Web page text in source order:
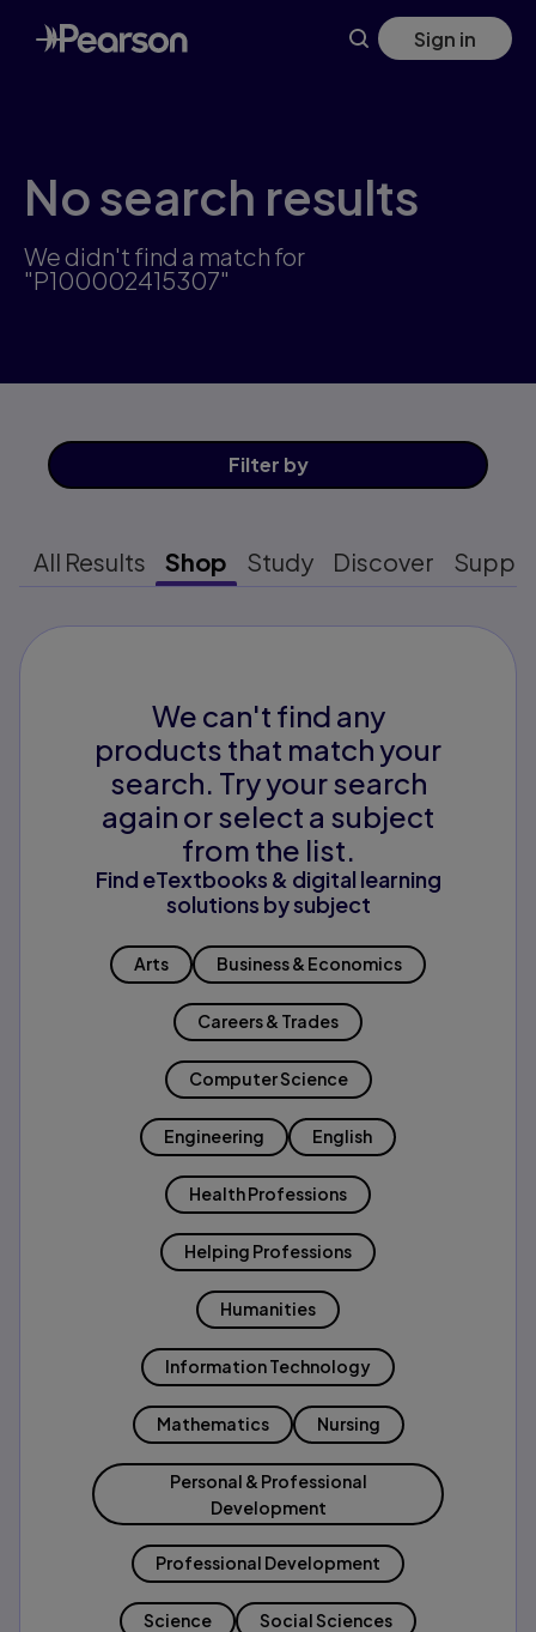
Skip
to
main
Sign in
No search results
We didn't find a match for
"P100002415307"
Filter by
All Results Shop Study Discover
We can't find any
products that match your
search. Try your search
again or select a subject
from the list.
Find eTextbooks & digital learning
solutions by subject
Arts Business & Economics
Careers & Trades
Computer Science
Engineering English
Health Professions
Helping Professions
Humanities
Information Technology
Mathematics Nursing
Personal & Professional
Development
Professional Development
Science Social Sciences